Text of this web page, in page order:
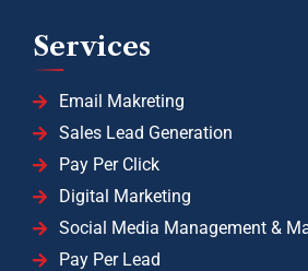
Services
Email Makreting
Sales Lead Generation
Pay Per Click
Digital Marketing
Social Media Management &
Pay Per Lead